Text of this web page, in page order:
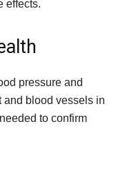
effects.
pressure and
and blood vessels in
to confirm